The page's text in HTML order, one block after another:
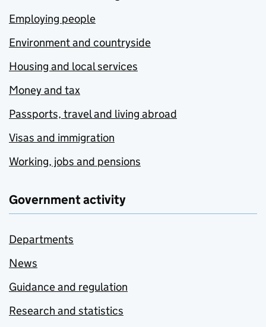
Employing people
Environment and countryside
Housing and local services
Money and tax
Passports, travel and living abroad
Visas and immigration
Working, jobs and pensions
Government activity
Departments
News
Guidance and regulation
Research and statistics